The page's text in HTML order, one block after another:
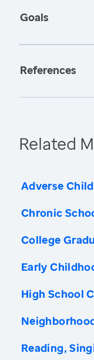
Goals
References
Related
Adverse
Chronic
College
Early
High School
Reading,